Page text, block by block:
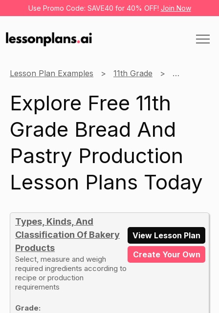
Use Promo Code: SAVE40 for 40% OFF! Join Now
Lesson Plan Examples 11th Grade Bread And
Explore Free 11th
Grade Bread And
Pastry Production
Lesson Plans Today
Types, Kinds, And
Classification Of Bakery
Products
Select, measure and weigh
required ingredients according to
recipe or production
requirements
Grade:
View Lesson Plan
Create Your Own